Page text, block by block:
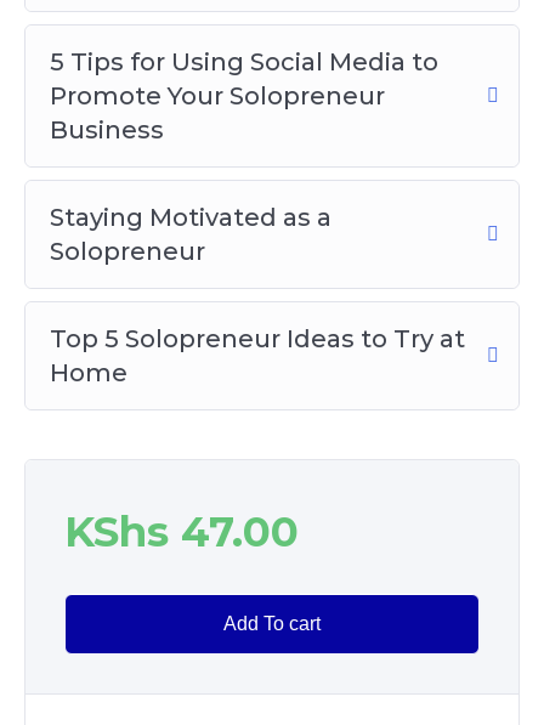
5 Tips for Using Social Media to
Promote Your Solopreneur
Business
Staying Motivated as a
Solopreneur
Top 5 Solopreneur Ideas to Try at
Home
KShs 47.00
Add To cart